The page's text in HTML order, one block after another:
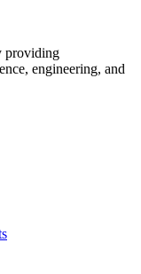
providing
engineering, and